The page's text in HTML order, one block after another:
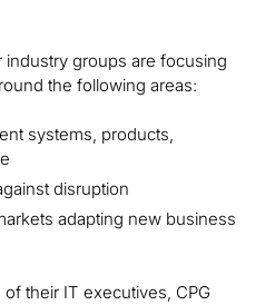
industry groups are focusing
the following areas:
systems, products,
disruption
adapting new business
their IT executives, CPG